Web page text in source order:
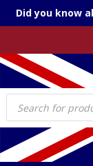
Did you know
Products
search